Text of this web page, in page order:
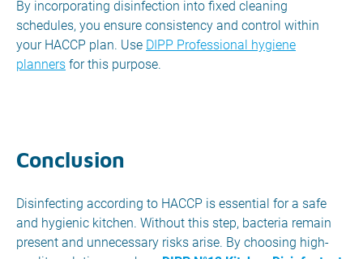
By incorporating disinfection into fixed cleaning
schedules, you ensure consistency and control within
your HACCP plan. Use DIPP Professional hygiene
planners for this purpose.
Conclusion
Disinfecting according to HACCP is essential for a safe
and hygienic kitchen. Without this step, bacteria remain
present and unnecessary risks arise. By choosing high-